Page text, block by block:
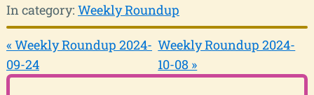
In category: Weekly Roundup
« Weekly Roundup 2024-
09-24
Weekly Roundup 2024-
10-08 »